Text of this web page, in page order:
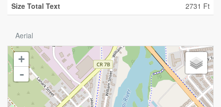
Size Total Text
2731 Ft
Aerial
+
-